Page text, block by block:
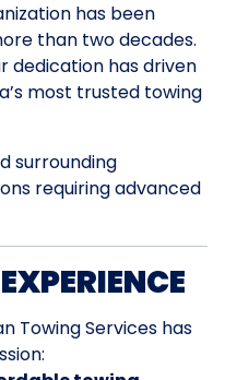
has been
than two decades.
dedication has driven
most trusted towing
surrounding
requiring advanced
Towing Services has